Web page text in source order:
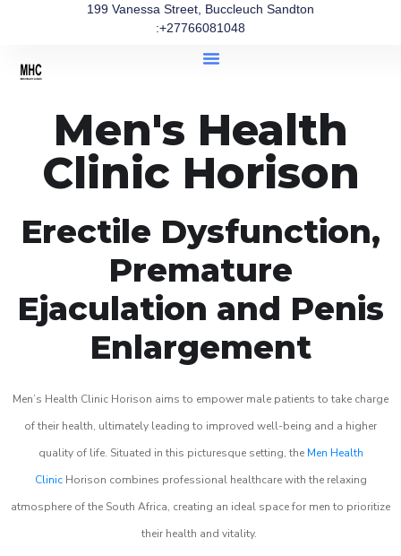
199 Vanessa Street, Buccleuch Sandton
:+27766081048
Men's Health
Clinic Horison
Erectile Dysfunction,
Premature
Ejaculation and Penis
Enlargement
Men’s Health Clinic Horison aims to empower male patients to take charge
of their health, ultimately leading to improved well-being and a higher
quality of life. Situated in this picturesque setting, the Men Health
ClinicHorison combines professional healthcare with the relaxing
atmosphere of the South Africa, creating an ideal space for men to prioritize
their health and vitality.